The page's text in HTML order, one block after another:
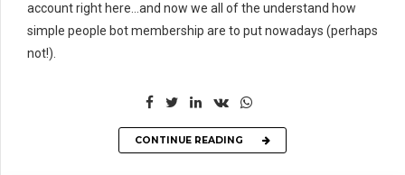
account right here…and now we all of the understand how
simple people bot membership are to put nowadays (perhaps
not!).
CONTINUE READING